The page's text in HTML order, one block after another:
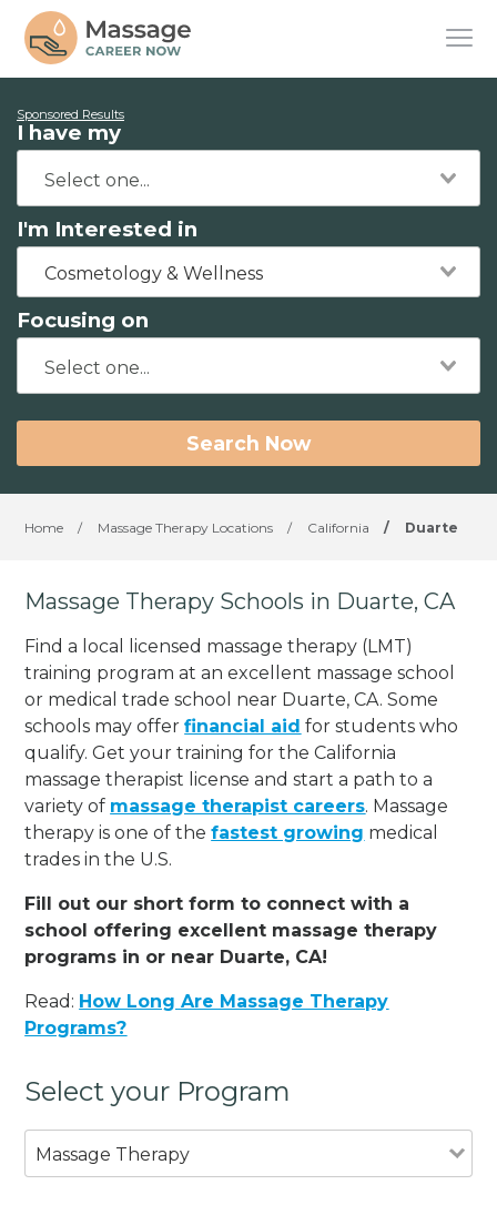
Sponsored Results
I have my
I'm Interested in
Cosmetology & Wellness
Focusing on
Search Now
Home / Massage Therapy Locations / California / Duarte
Massage Therapy Schools in Duarte, CA
Find a local licensed massage therapy (LMT)
training program at an excellent massage school
or medical trade school near Duarte, CA. Some
schools may offerfinancial aid for students who
qualify. Get your training for the California
massage therapist license and start a path to a
variety of massage therapist careers. Massage
therapy is one of thefastest growing medical
trades in the U.S.
Fill out our short form to connect with a
school offering excellent massage therapy
programs in or near Duarte, CA!
Read: How Long Are Massage Therapy
Programs?
Select your Program
Massage Therapy